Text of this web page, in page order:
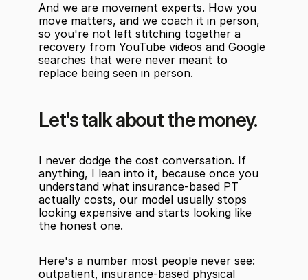
And we are movement experts. How you
move matters, and we coach it in person,
so you're not left stitching together a
recovery from YouTube videos and Google
searches that were never meant to
replace being seen in person.
Let's talk about the money.
I never dodge the cost conversation. If
anything, I lean into it, because once you
understand what insurance-based PT
actually costs, our model usually stops
looking expensive and starts looking like
the honest one.
Here's a number most people never see:
outpatient, insurance-based physical